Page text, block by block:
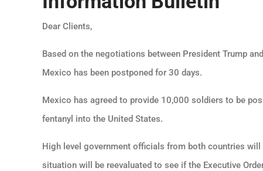
Dear Clients,
Based on the negotiations between President Trump
Mexico has been postponed for 30 days.
Mexico has agreed to provide 10,000 soldiers to be
fentanyl into the United States.
High level government officials from both countries
situation will be reevaluated to see if the Executive